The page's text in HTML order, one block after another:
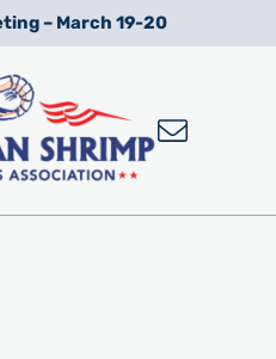
– March 19-20